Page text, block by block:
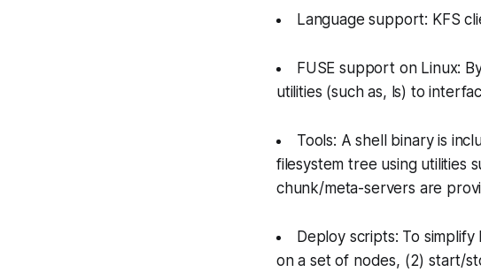
Language support: KFS
FUSE support on Linux:
utilities (such as, ls) to
Tools: A shell binary is
filesystem tree using utilities
chunk/meta-servers are
Deploy scripts: To
on a set of nodes, (2) start/